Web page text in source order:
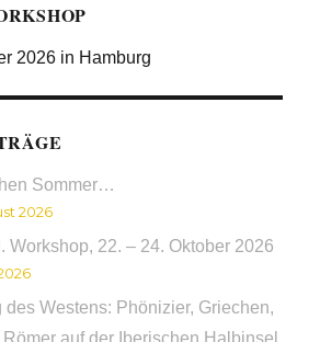
2026 in Hamburg
Sommer…
2026
Workshop, 22. – 24. Oktober 2026
des Westens: Phönizier, Griechen,
auf der Iberischen Halbinsel